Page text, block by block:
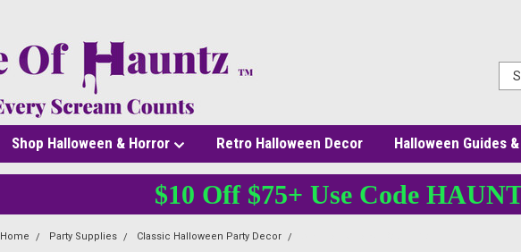
Shop Halloween & Horror Retro Halloween Decor Halloween Guides
$10 Off $75+ Use Code
Home Party Supplies Classic Halloween Party Decor